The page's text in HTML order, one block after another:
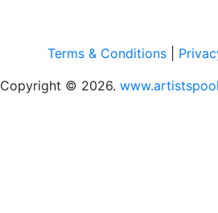
Terms & Conditions
Copyright © 2026.